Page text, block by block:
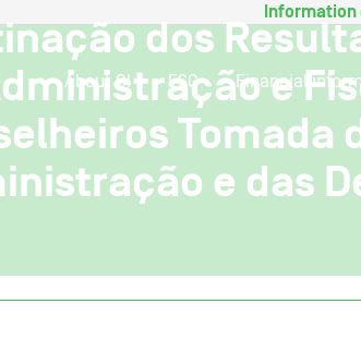
Information
About OI ESG Financial
dos
e
Tomada
e das